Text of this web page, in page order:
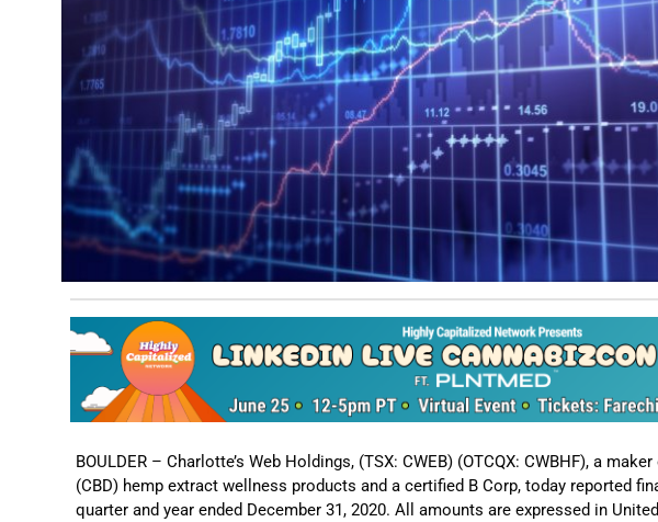
BOULDER – Charlotte’s Web Holdings, (TSX: CWEB) (OTCQX: CWBHF), a
(CBD) hemp extract wellness products and a certified B Corp, today reported
quarter and year ended December 31, 2020. All amounts are expressed in